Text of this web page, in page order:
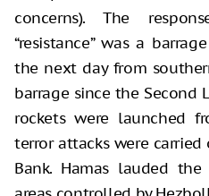
concerns). The
“resistance” was a
the next day from
barrage since the Second
rockets were launched
terror attacks were
Bank. Hamas lauded